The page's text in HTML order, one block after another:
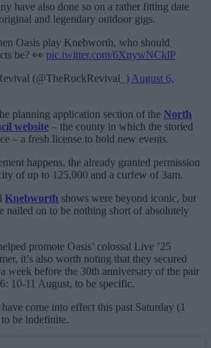
have also done so on a rather fitting date
and legendary outdoor gigs.
Oasis play Knebworth, who should
be? 👀 pic.twitter.com/6XnywNCklP
(@TheRockRevival_) August 6,
planning application section of the North
website – the county in which the storied
– a fresh license to hold new events.
happens, the already granted permission
of up to 125,000 and a curfew of 3am.
Knebworth shows were beyond iconic, but
nailed on to be nothing short of absolutely
promote Oasis’ colossal Live ’25
it’s also worth noting that they secured
week before the 30th anniversary of the pair
10-11 August, to be specific.
come into effect this past Saturday (1
be indefinite.